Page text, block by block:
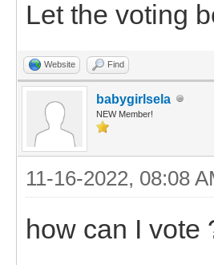
Let the voting
Website Find
babygirlsela
NEW Member!
11-16-2022, 08:08
how can I vote